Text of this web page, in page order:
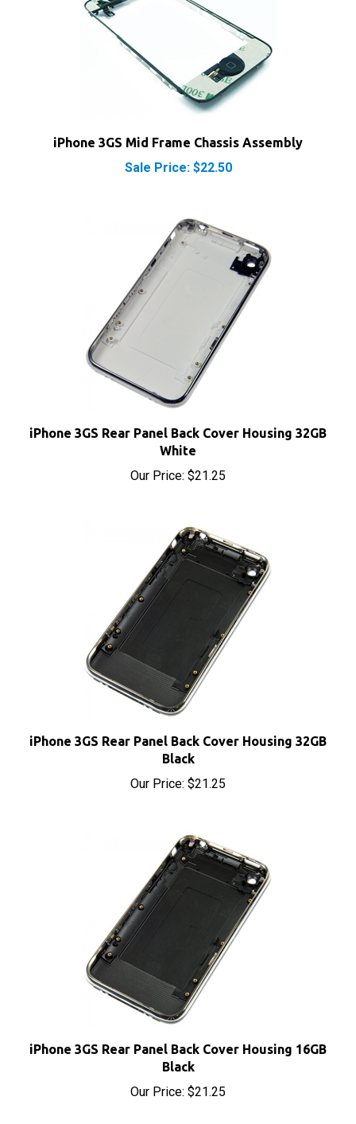
iPhone 3GS Mid Frame Chassis Assembly
Sale Price: $22.50
iPhone 3GS Rear Panel Back Cover Housing 32GB
White
Our Price:$21.25
iPhone 3GS Rear Panel Back Cover Housing 32GB
Black
Our Price:$21.25
iPhone 3GS Rear Panel Back Cover Housing 16GB
Black
Our Price:$21.25